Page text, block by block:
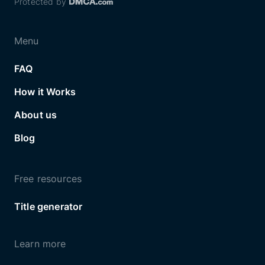
Menu
FAQ
How it Works
About us
Blog
Free resources
Title generator
Learn more